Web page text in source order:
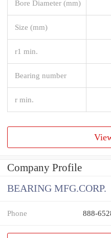
Bore Diameter (mm)
Size (mm)
r1 min.
Bearing number
r min.
Company Profile
BEARING MFG.CORP.
Phone 888-